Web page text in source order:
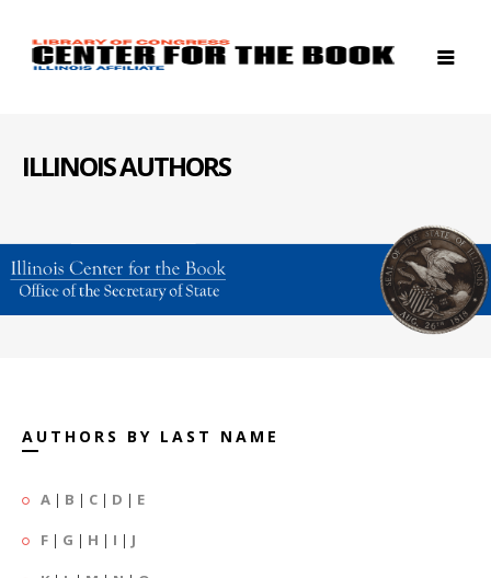
ILLINOIS AUTHORS
AUTHORS BY LAST NAME
A | B | C | D | E
F | G | H | I | J